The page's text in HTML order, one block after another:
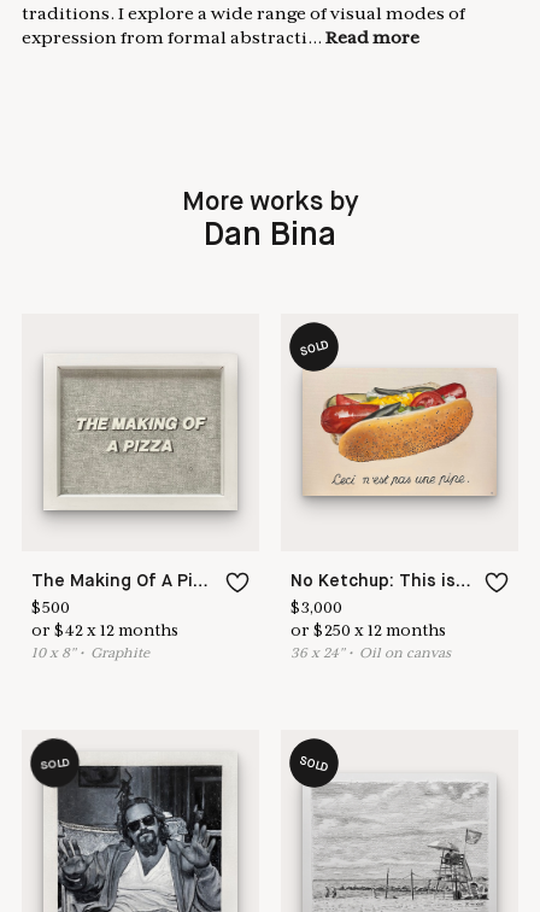
traditions. I explore a wide range of visual modes of
expression from formal abstracti... Read more
More works by
Dan Bina
The Making Of A Pizza
$500
or$42 x12 months
10x 8"• Graphite
SOLD
No Ketchup: This is Not a Pipe
$3,000
or$250 x12 months
36x 24"• Oil on canvas
SOLD SOLD